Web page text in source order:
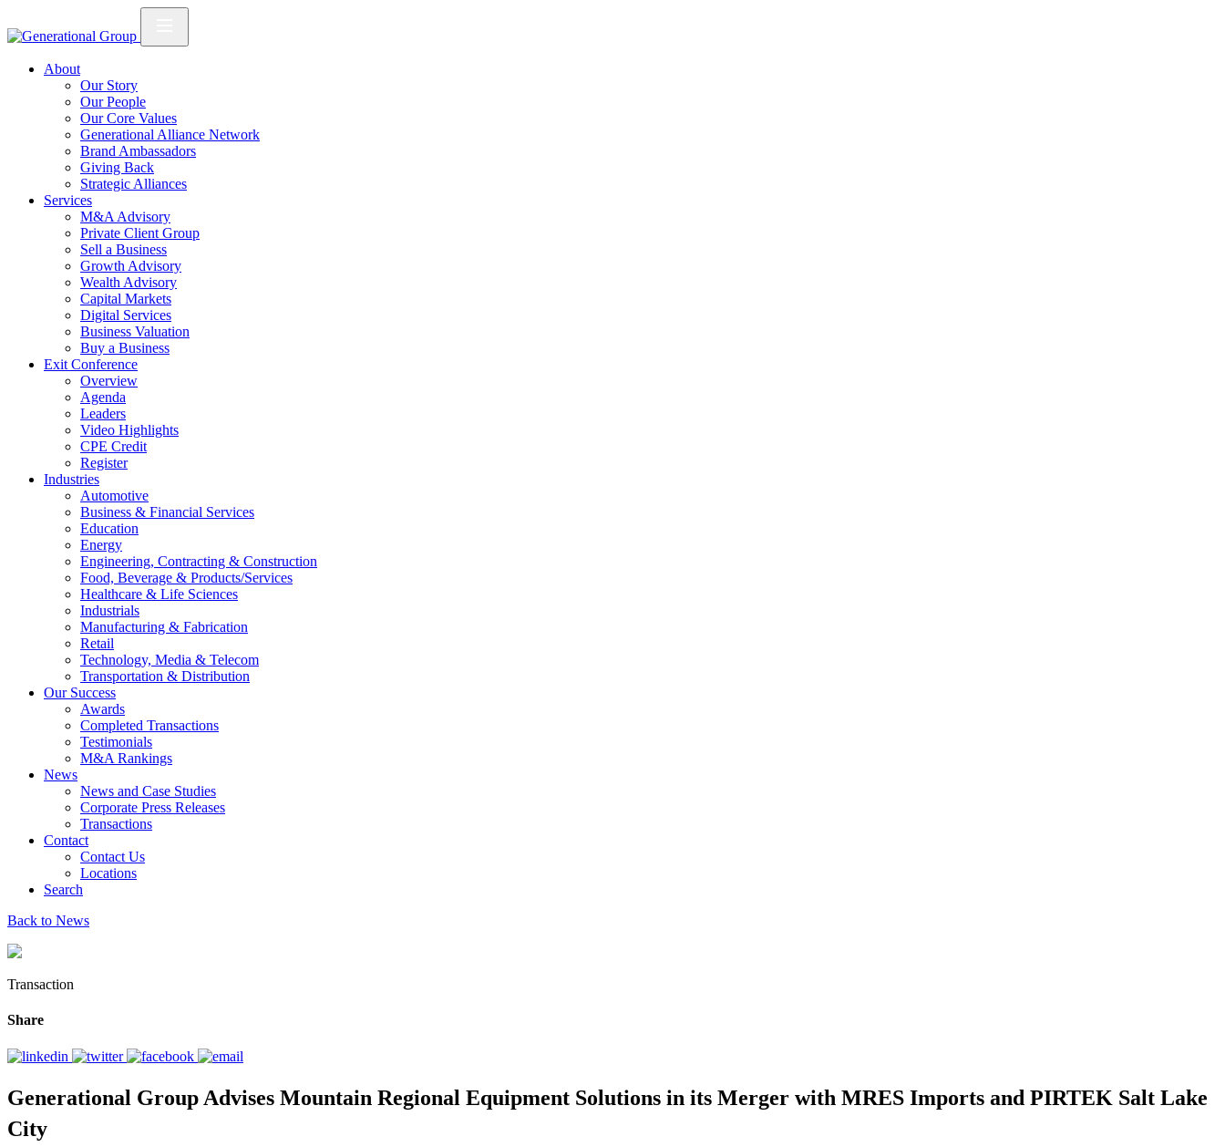
About
Our Story
Our People
Our Core Values
Generational Alliance Network
Brand Ambassadors
Giving Back
Strategic Alliances
Services
M&A Advisory
Private Client Group
Sell a Business
Growth Advisory
Wealth Advisory
Capital Markets
Digital Services
Business Valuation
Buy a Business
Exit Conference
Overview
Agenda
Leaders
Video Highlights
CPE Credit
Register
Industries
Automotive
Business & Financial Services
Education
Energy
Engineering, Contracting & Construction
Food, Beverage & Products/Services
Healthcare & Life Sciences
Industrials
Manufacturing & Fabrication
Retail
Technology, Media & Telecom
Transportation & Distribution
Our Success
Awards
Completed Transactions
Testimonials
M&A Rankings
News
News and Case Studies
Corporate Press Releases
Transactions
Contact
Contact Us
Locations
Search
Back to News
Transaction
Share
Generational Group Advises Mountain Regional Equipment Solutions in its Merger with MRES Imports and PIRTEK Salt Lake
City